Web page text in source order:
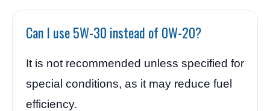
Can I use 5W-30 instead of 0W-20?
It is not recommended unless specified for
special conditions, as it may reduce fuel
efficiency.